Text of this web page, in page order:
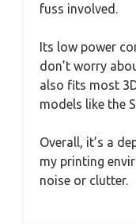
fuss involved.
Its low power
don’t worry
also fits most
models like the
Overall, it’s a
my printing
noise or clutter.